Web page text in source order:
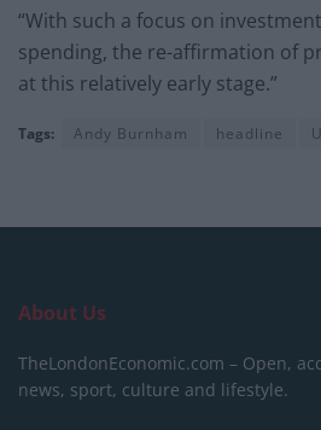
“With such a focus on
spending, the re-affirmation of
at this relatively early stage.”
Tags: Andy Burnham headline
About Us
TheLondonEconomic.com – Open,
news, sport, culture and lifestyle.